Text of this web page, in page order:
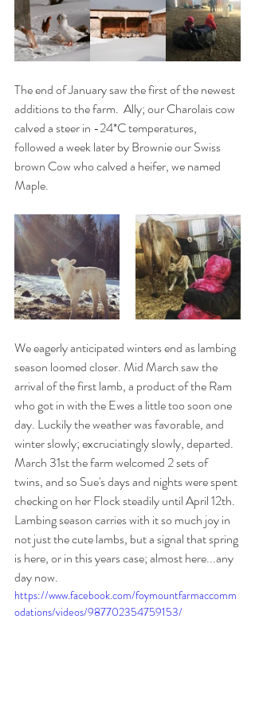
The end of January saw the first of the newest
additions to the farm.  Ally; our Charolais cow
calved a steer in -24*C temperatures,
followed a week later by Brownie our Swiss
brown Cow who calved a heifer, we named
Maple.
We eagerly anticipated winters end as lambing
season loomed closer. Mid March saw the
arrival of the first lamb, a product of the Ram
who got in with the Ewes a little too soon one
day. Luckily the weather was favorable, and
winter slowly; excruciatingly slowly, departed.
March 31st the farm welcomed 2 sets of
twins, and so Sue's days and nights were spent
checking on her Flock steadily until April 12th.
Lambing season carries with it so much joy in
not just the cute lambs, but a signal that spring
is here, or in this years case; almost here...any
day now.
https://www.facebook.com/foymountfarmaccomm
odations/videos/987702354759153/